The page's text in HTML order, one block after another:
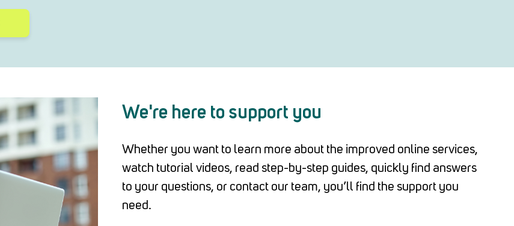
We're here to support you
Whether you want to learn more about the improved online services,
watch tutorial videos, read step-by-step guides, quickly find answers
to your questions, or contact our team, you’ll find the support you
need.